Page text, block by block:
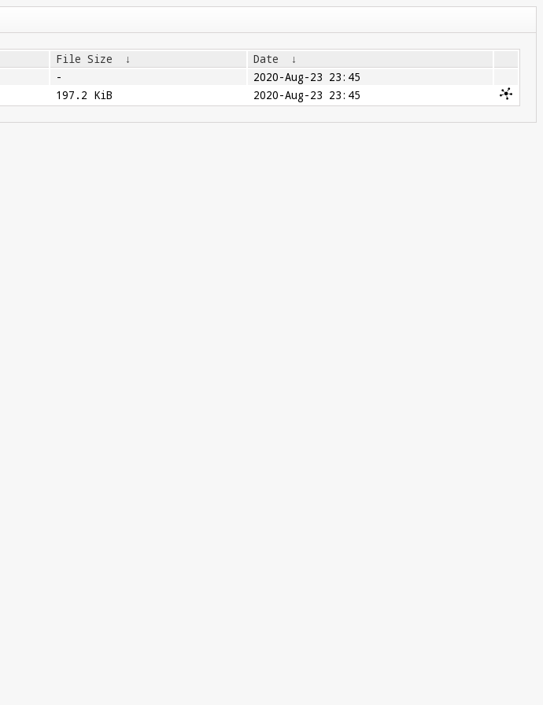
File Size ↓ Date
↓
-
2020-Aug-23 23:45
197.2 KiB 2020-Aug-23 23:45